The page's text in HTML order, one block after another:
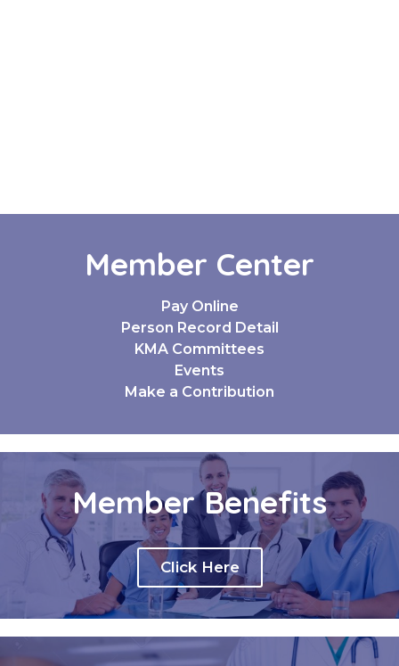
Member Center
Pay Online
Person Record Detail
KMA Committees
Events
Make a Contribution
Member Benefits
Click Here